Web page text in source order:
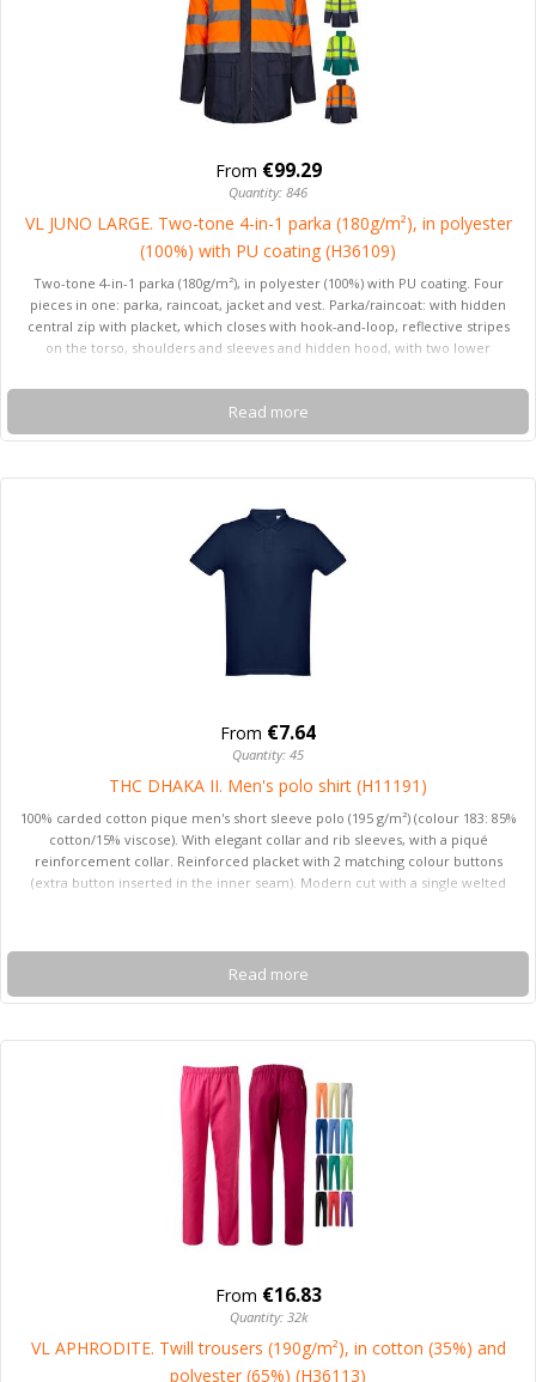
From €99.29
Quantity: 846
VL JUNO LARGE. Two-tone 4-in-1 parka (180g/m²), in polyester
(100%) with PU coating (H36109)
Two-tone 4-in-1 parka (180g/m²), in polyester (100%) with PU coating. Four
pieces in one: parka, raincoat, jacket and vest. Parka/raincoat: with hidden
central zip with placket, which closes with hook-and-loop, reflective stripes
on the torso, shoulders and sleeves and hidden hood, with two lower
shoulders, ribbed cuffs and detachable sleeves. With three pockets (2 lower
pockets and 1 inner pocket). Product in compliance with EU Reg. 2016/425,
certified by EN20471 and class Nº 2. Size: 4XL,5XL
Read more
From €7.64
Quantity: 45
THC DHAKA II. Men's polo shirt (H11191)
100% carded cotton pique men's short sleeve polo (195 g/m²) (colour 183: 85%
cotton/15% viscose). With elegant collar and rib sleeves, with a piqué
reinforcement collar. Reinforced placket with 2 matching colour buttons
(extra button inserted in the inner seam). Modern cut with a single welted
Read more
From €16.83
Quantity: 32k
VL APHRODITE. Twill trousers (190g/m²), in cotton (35%) and
polyester (65%) (H36113)